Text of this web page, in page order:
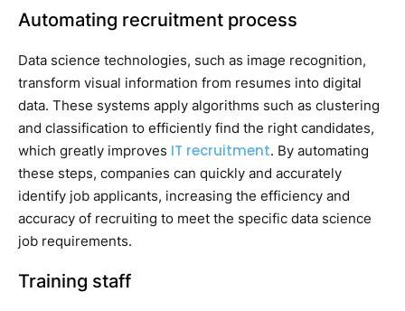
Automating recruitment process
Data science technologies, such as image recognition,
transform visual information from resumes into digital
data. These systems apply algorithms such as clustering
and classification to efficiently find the right candidates,
which greatly improves IT recruitment. By automating
these steps, companies can quickly and accurately
identify job applicants, increasing the efficiency and
accuracy of recruiting to meet the specific data science
job requirements.
Training staff